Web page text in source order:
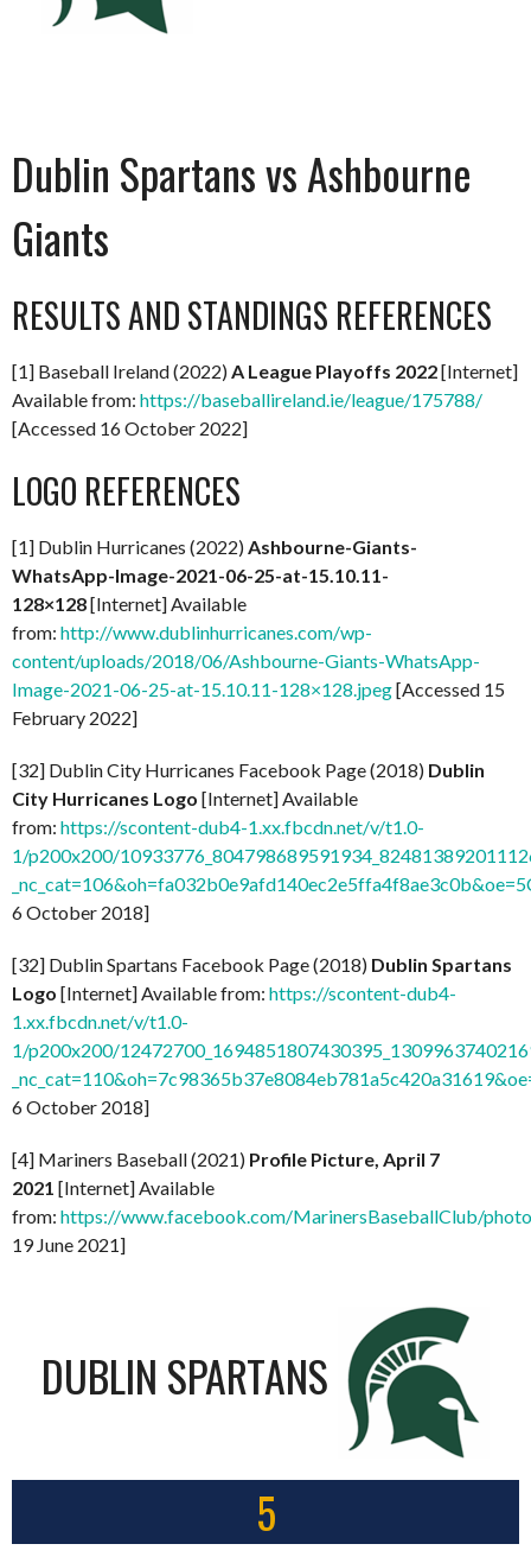
Dublin Spartans vs Ashbourne
Giants
RESULTS AND STANDINGS REFERENCES
[1] Baseball Ireland (2022) A League Playoffs 2022[Internet]
Available from: https://baseballireland.ie/league/175788/
[Accessed 16 October 2022]
LOGO REFERENCES
[1] Dublin Hurricanes (2022) Ashbourne-Giants-
WhatsApp-Image-2021-06-25-at-15.10.11-
128×128[Internet] Available
from: http://www.dublinhurricanes.com/wp-
content/uploads/2018/06/Ashbourne-Giants-WhatsApp-
Image-2021-06-25-at-15.10.11-128×128.jpeg[Accessed 15
February 2022]
[32] Dublin City Hurricanes Facebook Page (2018) Dublin
City Hurricanes Logo [Internet] Available
from: https://scontent-dub4-1.xx.fbcdn.net/v/t1.0-
1/p200x200/
6 October 2018]
[32] Dublin Spartans Facebook Page (2018) Dublin Spartans
Logo [Internet] Available from: https://scontent-dub4-
1.xx.fbcdn.net/v/t1.0-
1/p200x200/
6 October 2018]
[4] Mariners Baseball (2021) Profile Picture, April 7
2021 [Internet] Available
from: https://www.facebook.com/MarinersBaseballClub/
19 June 2021]
DUBLIN SPARTANS
5